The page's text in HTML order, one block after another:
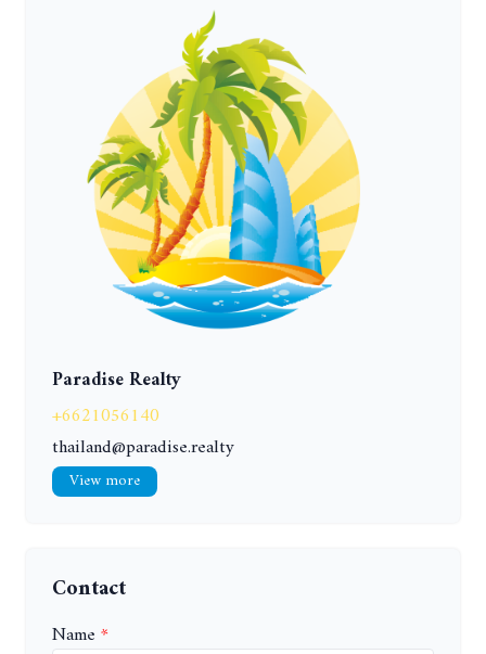
Paradise Realty
+6621056140
thailand@paradise.realty
View more
Contact
Name